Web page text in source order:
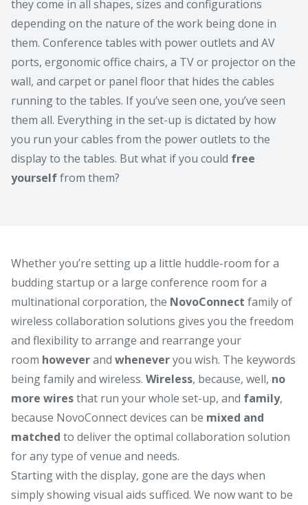
they come in all shapes, sizes and configurations
depending on the nature of the work being done in
them. Conference tables with power outlets and AV
ports, ergonomic office chairs, a TV or projector on the
wall, and carpet or panel floor that hides the cables
running to the tables. If you’ve seen one, you’ve seen
them all. Everything in the set-up is dictated by how
you run your cables from the power outlets to the
display to the tables. But what if you could free
yourselffrom them?
Whether you’re setting up a little huddle-room for a
budding startup or a large conference room for a
multinational corporation, the NovoConnect family of
wireless collaboration solutions gives you the freedom
and flexibility to arrange and rearrange your
room howeverand wheneveryou wish. The keywords
being family and wireless. Wireless, because, well, no
more wiresthat run your whole set-up, and family,
because NovoConnect devices can be mixed and
matched to deliver the optimal collaboration solution
for any type of venue and needs.
Starting with the display, gone are the days when
simply showing visual aids sufficed. We now want to be